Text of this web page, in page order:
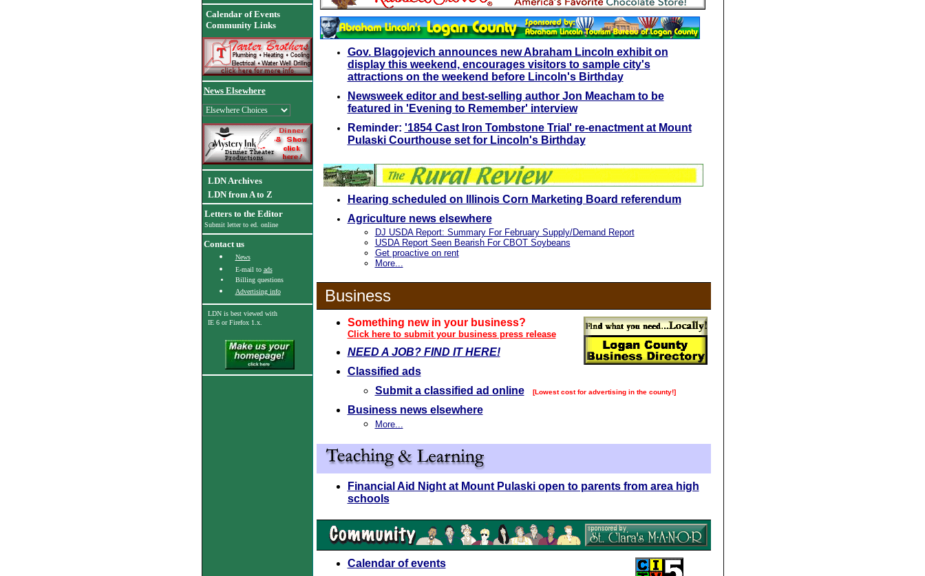
Calendar of Events
Community Links
News Elsewhere
LDN Archives
LDN from A to Z
Letters to the Editor
Submit letter to ed. online
Contact us
News
E-mail to ads
Billing questions
Advertising info
LDN is best viewed with
IE 6or Firefox 1.x.
Gov. Blagojevich announces new Abraham Lincoln exhibit on
display this weekend, encourages visitors to sample city's
attractions on the weekend before Lincoln's Birthday
Newsweek editor and best-selling author Jon Meacham to be
featured in 'Evening to Remember' interview
Reminder: '1854 Cast Iron Tombstone Trial' re-enactment at Mount
Pulaski Courthouse set for Lincoln's Birthday
Hearing scheduled on Illinois Corn Marketing Board referendum
Agriculture news elsewhere
DJ USDA Report: Summary For February Supply/Demand Report
USDA Report Seen Bearish For CBOT Soybeans
Get proactive on rent
More...
Business
Something new in your business?
Click here to submit your business press release
NEED A JOB? FIND IT HERE!
Classified ads
Submit a classified ad online
[Lowest cost for advertising in the county!]
Business news elsewhere
More...
Financial Aid Night at Mount Pulaski open to parents from area high
schools
Calendar of events